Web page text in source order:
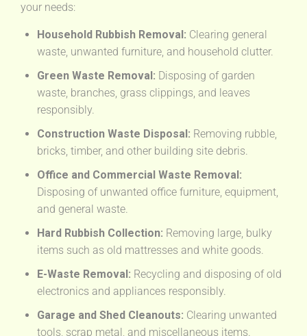
your needs:
Household Rubbish Removal: Clearing general
waste, unwanted furniture, and household clutter.
Green Waste Removal: Disposing of garden
waste, branches, grass clippings, and leaves
responsibly.
Construction Waste Disposal: Removing rubble,
bricks, timber, and other building site debris.
Office and Commercial Waste Removal:
Disposing of unwanted office furniture, equipment,
and general waste.
Hard Rubbish Collection: Removing large, bulky
items such as old mattresses and white goods.
E-Waste Removal: Recycling and disposing of old
electronics and appliances responsibly.
Garage and Shed Cleanouts: Clearing unwanted
tools, scrap metal, and miscellaneous items.